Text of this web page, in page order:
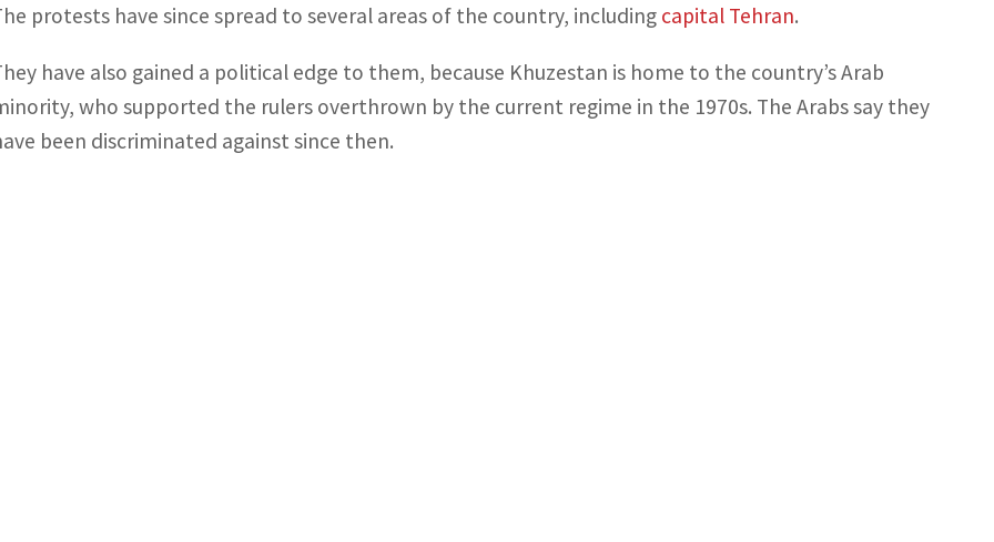
protests have since spread to several areas of the country, including capital Tehran.
have also gained a political edge to them, because Khuzestan is home to the country’s Arab
who supported the rulers overthrown by the current regime in the 1970s. The Arabs say they
been discriminated against since then.